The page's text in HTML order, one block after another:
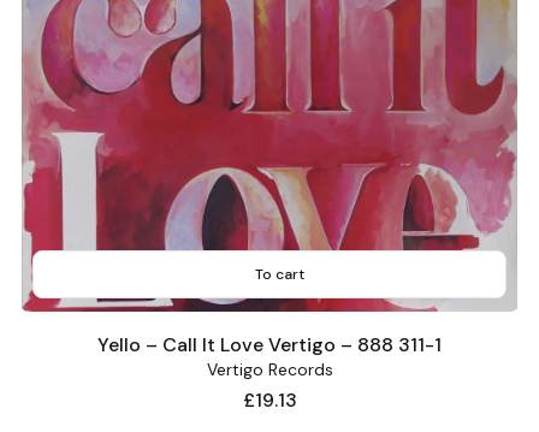
To cart
Yello – Call It Love Vertigo – 888 311-1
Vertigo Records
Price
£19.13